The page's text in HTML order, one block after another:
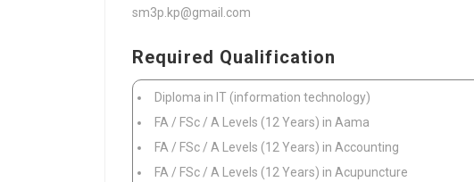
sm3p.kp@gmail.com
Required Qualification
Diploma in IT (information technology)
FA / FSc / A Levels (12 Years) in Aama
FA / FSc / A Levels (12 Years) in Accounting
FA / FSc / A Levels (12 Years) in Acupuncture